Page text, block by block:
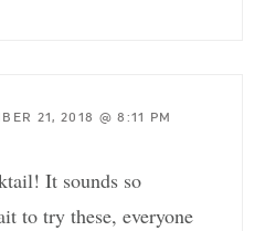
21, 2018 @ 8:11 PM
It sounds so
to try these, everyone